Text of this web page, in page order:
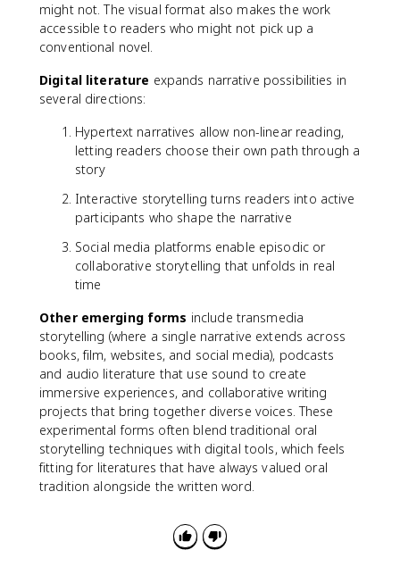
might not. The visual format also makes the work
accessible to readers who might not pick up a
conventional novel.
Digital literature expands narrative possibilities in
several directions:
Hypertext narratives allow non-linear reading,
letting readers choose their own path through a
story
Interactive storytelling turns readers into active
participants who shape the narrative
Social media platforms enable episodic or
collaborative storytelling that unfolds in real
time
Other emerging forms include transmedia
storytelling (where a single narrative extends across
books, film, websites, and social media), podcasts
and audio literature that use sound to create
immersive experiences, and collaborative writing
projects that bring together diverse voices. These
experimental forms often blend traditional oral
storytelling techniques with digital tools, which feels
fitting for literatures that have always valued oral
tradition alongside the written word.